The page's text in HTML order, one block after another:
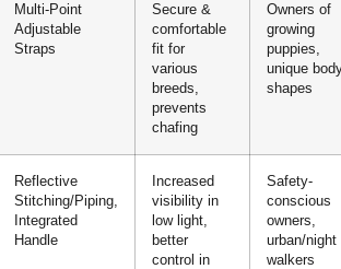
Multi-Point
Adjustable
Straps
Secure &
comfortable
fit for
various
breeds,
prevents
chafing
Owners of
growing
puppies,
unique
shapes
Reflective
Stitching/Piping,
Integrated
Handle
Increased
visibility in
low light,
better
control in
Safety-
conscious
owners,
urban/night
walkers